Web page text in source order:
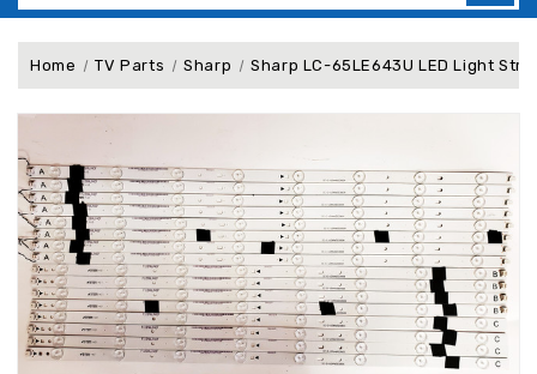
Home TV Parts Sharp Sharp LC-65LE643U LED Light